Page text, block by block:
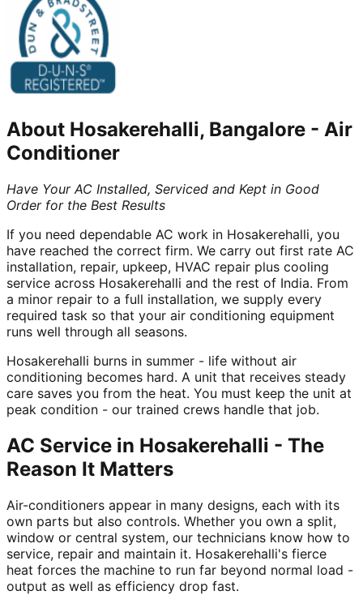
About Hosakerehalli, Bangalore - Air
Conditioner
Have Your AC Installed, Serviced and Kept in Good
Order for the Best Results
If you need dependable AC work in Hosakerehalli, you
have reached the correct firm. We carry out first rate AC
installation, repair, upkeep, HVAC repair plus cooling
service across Hosakerehalli and the rest of India. From
a minor repair to a full installation, we supply every
required task so that your air conditioning equipment
runs well through all seasons.
Hosakerehalli burns in summer - life without air
conditioning becomes hard. A unit that receives steady
care saves you from the heat. You must keep the unit at
peak condition - our trained crews handle that job.
AC Service in Hosakerehalli - The
Reason It Matters
Air-conditioners appear in many designs, each with its
own parts but also controls. Whether you own a split,
window or central system, our technicians know how to
service, repair and maintain it. Hosakerehalli's fierce
heat forces the machine to run far beyond normal load -
output as well as efficiency drop fast.